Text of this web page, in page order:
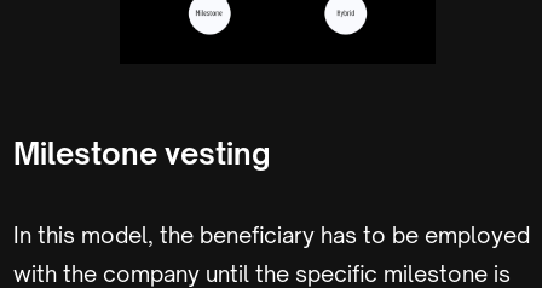
Milestone vesting
In this model, the beneficiary has to be employed
with the company until the specific milestone is